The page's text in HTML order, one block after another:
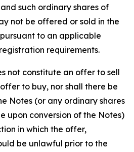
such ordinary shares of
not be offered or sold in the
to an applicable
requirements.
not constitute an offer to sell
to buy, nor shall there be
Notes (or any ordinary shares
upon conversion of the Notes)
in which the offer,
be unlawful prior to the